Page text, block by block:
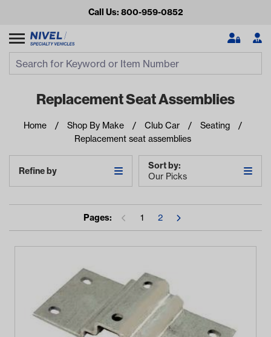
Call Us: 800-959-0852
Looking for something?
Start typing or tap on popular/recent searches to see the
Replacement Seat Assemblies
Home Shop By Make Club Car
Seating
Replacement seat assemblies
Refine by
Sort by:
Our Picks
Pages: 1 2